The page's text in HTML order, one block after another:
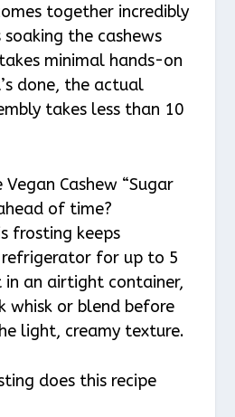
together incredibly
soaking the cashews
minimal hands-on
done, the actual
takes less than 10
Cashew “Sugar
of time?
frosting keeps
for up to 5
in an airtight container,
whisk or blend before
light, creamy texture.
does this recipe